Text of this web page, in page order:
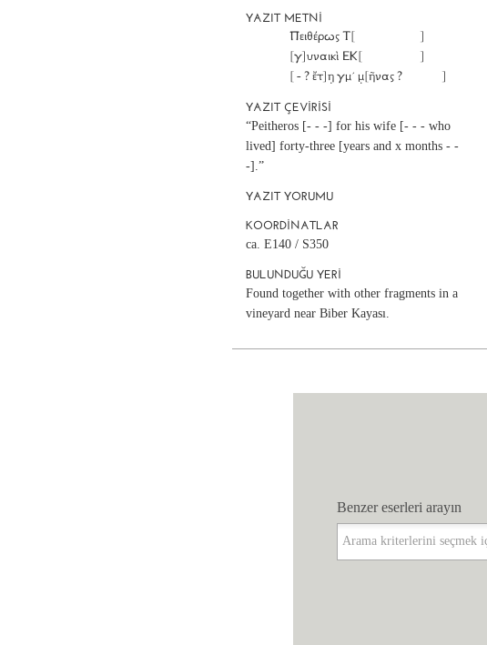
YAZIT METNI
		Πειθέρως Τ[			]
YAZIT ÇEVIRISI
“Peitheros [- - -] for his wife [- - - who
lived] forty-three [years and x months - -
-].”
YAZIT YORUMU
KOORDINATLAR
ca. E140 / S350
BULUNDUĞU YERI
Found together with other fragments in a
vineyard near Biber Kayası.
Benzer eserleri arayın
Benzer eserleri arayın